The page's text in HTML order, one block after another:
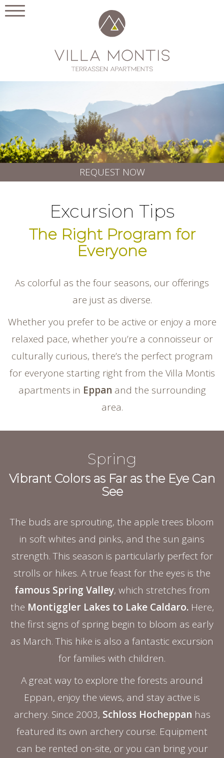
REQUEST NOW
Excursion Tips
The Right Program for
Everyone
As colorful as the four seasons, our offerings
are just as diverse.
Whether you prefer to be active or enjoy a more
relaxed pace, whether you’re a connoisseur or
culturally curious, there’s the perfect program
for everyone starting right from the Villa Montis
apartments in Eppan and the surrounding
area.
Spring
Vibrant Colors as Far as the Eye Can
See
The buds are sprouting, the apple trees bloom
in soft whites and pinks, and the sun gains
strength. This season is particularly perfect for
strolls or hikes. A true feast for the eyes is the
famous Spring Valley, which stretches from
the Montiggler Lakes to Lake Caldaro.Here,
the first signs of spring begin to bloom as early
as March. This hike is also a fantastic excursion
for families with children.
A great way to explore the forests around
Eppan, enjoy the views, and stay active is
archery. Since 2003, Schloss Hocheppan has
featured its own archery course. Equipment
can be rented on-site, or you can bring your